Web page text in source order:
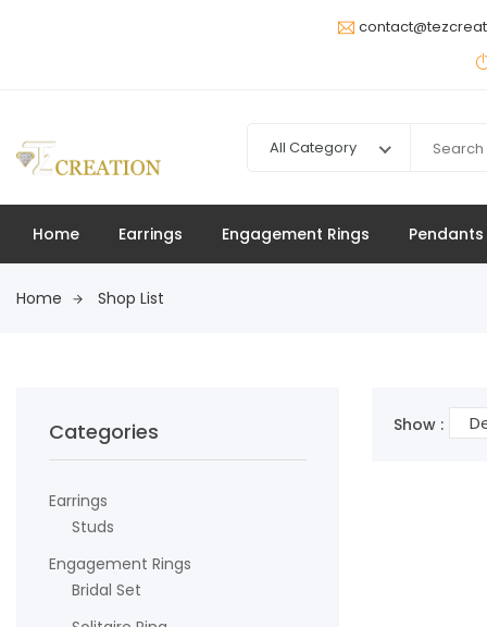
All Category
Home Earrings Engagement Rings Pendants
Home Shop List
Categories
Earrings
Studs
Engagement Rings
Bridal Set
Show :